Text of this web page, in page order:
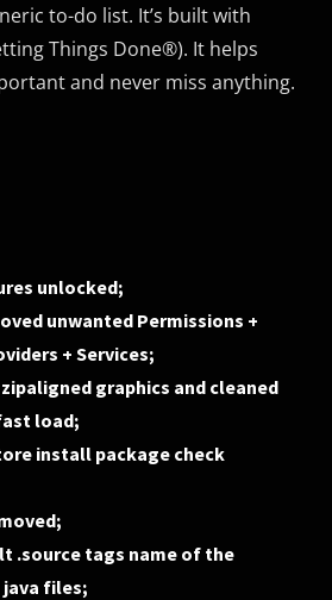
to-do list. It’s built with
Things Done®). It helps
and never miss anything.
unlocked;
unwanted Permissions +
+ Services;
graphics and cleaned
load;
install package check
.source tags name of the
files;